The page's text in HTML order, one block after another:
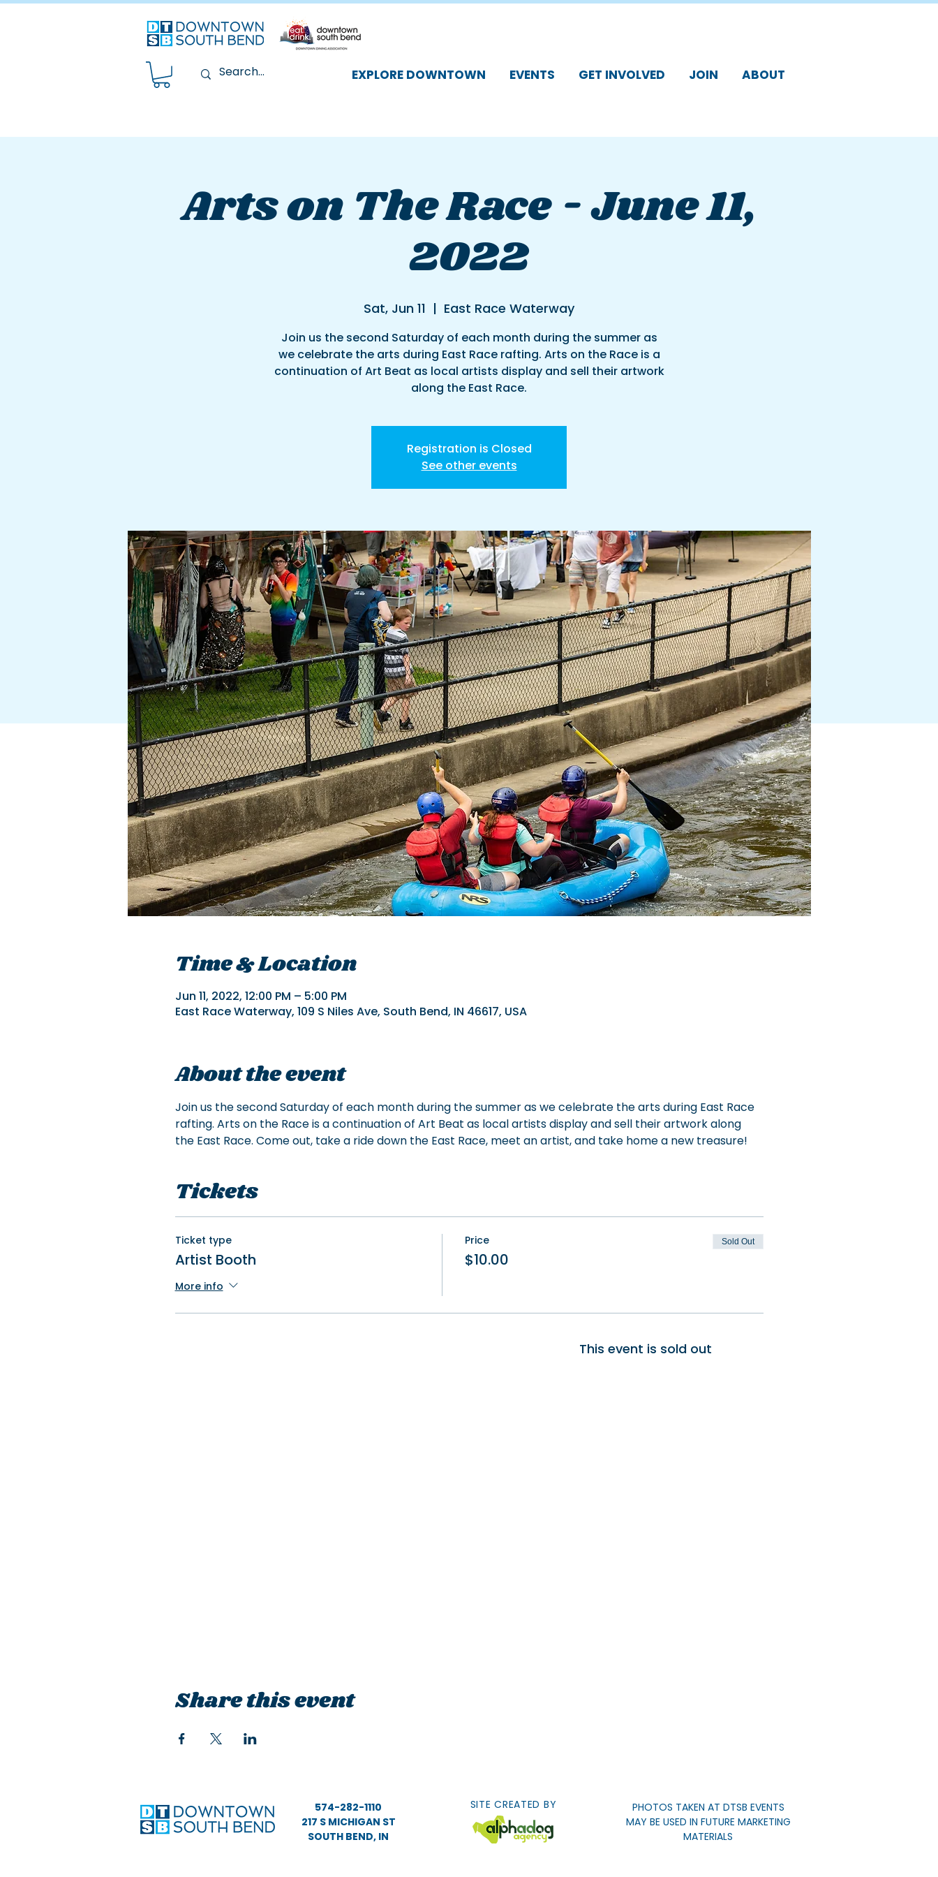
EXPLORE DOWNTOWN EVENTS GET INVOLVED JOIN ABOUT
Arts on The Race - June 11,
2022
Sat, Jun 11
  |
East Race Waterway
Join us the second Saturday of each month during the summer as
we celebrate the arts during East Race rafting. Arts on the Race is a
continuation of Art Beat as local artists display and sell their artwork
along the East Race.
Registration is Closed
See other events
Time & Location
Jun 11, 2022, 12:00 PM – 5:00 PM
East Race Waterway, 109 S Niles Ave, South Bend, IN 46617, USA
About the event
Join us the second Saturday of each month during the summer as we celebrate the arts during East Race
rafting. Arts on the Race is a continuation of Art Beat as local artists display and sell their artwork along
the East Race. Come out, take a ride down the East Race, meet an artist, and take home a new treasure!
Tickets
Ticket type
Artist Booth
More info
Price
$10.00
Sold Out
This event is sold out
Share this event
574-282-1110
217 S MICHIGAN ST
SOUTH BEND, IN
SITE CREATED BY
PHOTOS TAKEN AT DTSB EVENTS
MAY BE USED IN FUTURE MARKETING
MATERIALS